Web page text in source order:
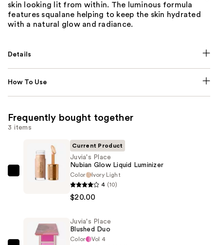
skin looking lit from within. The luminous formula
features squalane helping to keep the skin hydrated
with a natural glow and radiance.
Details
How To Use
Frequently bought together
3 items
Juvia's
Liquid
Luminizer
Current Product
Juvia's Place
Nubian Glow Liquid Luminizer
Color
Ivory Light
4 (10)
$20.00
Juvia's Place
Blushed Duo
Color
Vol 4